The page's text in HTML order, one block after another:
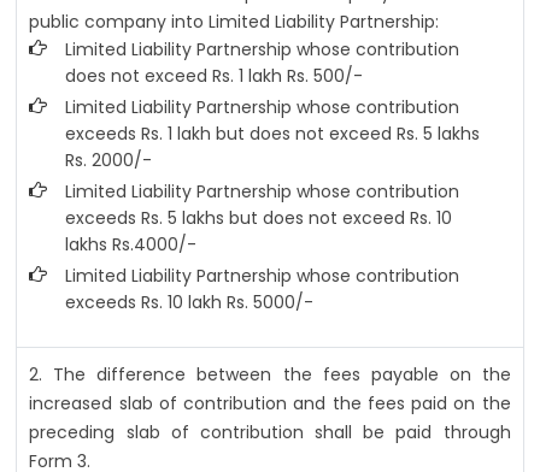
public company into Limited Liability Partnership:
Limited Liability Partnership whose contribution
does not exceed Rs. 1 lakh Rs. 500/-
Limited Liability Partnership whose contribution
exceeds Rs. 1 lakh but does not exceed Rs. 5 lakhs
Rs. 2000/-
Limited Liability Partnership whose contribution
exceeds Rs. 5 lakhs but does not exceed Rs. 10
lakhs Rs.4000/-
Limited Liability Partnership whose contribution
exceeds Rs. 10 lakh Rs. 5000/-
2. The difference between the fees payable on the
increased slab of contribution and the fees paid on the
preceding slab of contribution shall be paid through
Form 3.